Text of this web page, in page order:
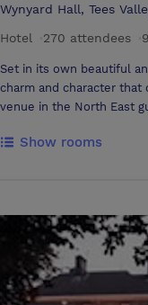
Wynyard Hall, Tees
Hotel
270 attendees
Set in its own beautiful
charm and character that
venue in the North East
Country House Hotel
effect that the house
hosted over the years it
special venue Wynyard is.
Show rooms